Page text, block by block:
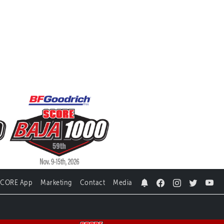
App Marketing Contact Media